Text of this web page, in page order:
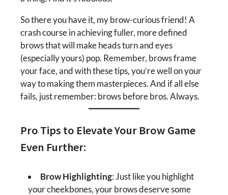
So there you have it, my brow-curious friend! A
crash course in achieving fuller, more defined
brows that will make heads turn and eyes
(especially yours) pop. Remember, brows frame
your face, and with these tips, you’re well on your
way to making them masterpieces. And if all else
fails, just remember: brows before bros. Always.
Pro Tips to Elevate Your Brow Game
Even Further:
Brow Highlighting: Just like you highlight
your cheekbones, your brows deserve some